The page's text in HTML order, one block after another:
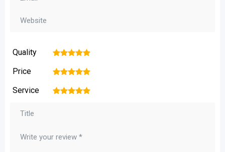
Quality 5
4
3
2
Price 5
4
3
2
Service 5
4
3
2